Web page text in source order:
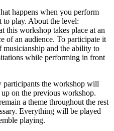
happens when you perform
play. About the level:
this workshop takes place at an
of an audience. To participate it
musicianship and the ability to
while performing in front
the workshop will
on the previous workshop.
a theme throughout the rest
Everything will be played
playing.